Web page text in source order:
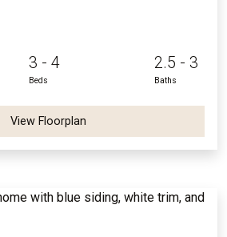
3 - 4
Beds
2.5 - 3
Baths
View Floorplan